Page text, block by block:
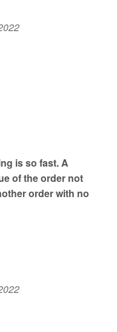
is so fast. A
of the order not
order with no